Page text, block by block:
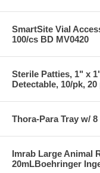
SmartSite Vial
100/cs BD MV0420
Sterile Patties, 1" x
Detectable, 10/pk,
Thora-Para Tray w/
Imrab Large Animal
20mLBoehringer